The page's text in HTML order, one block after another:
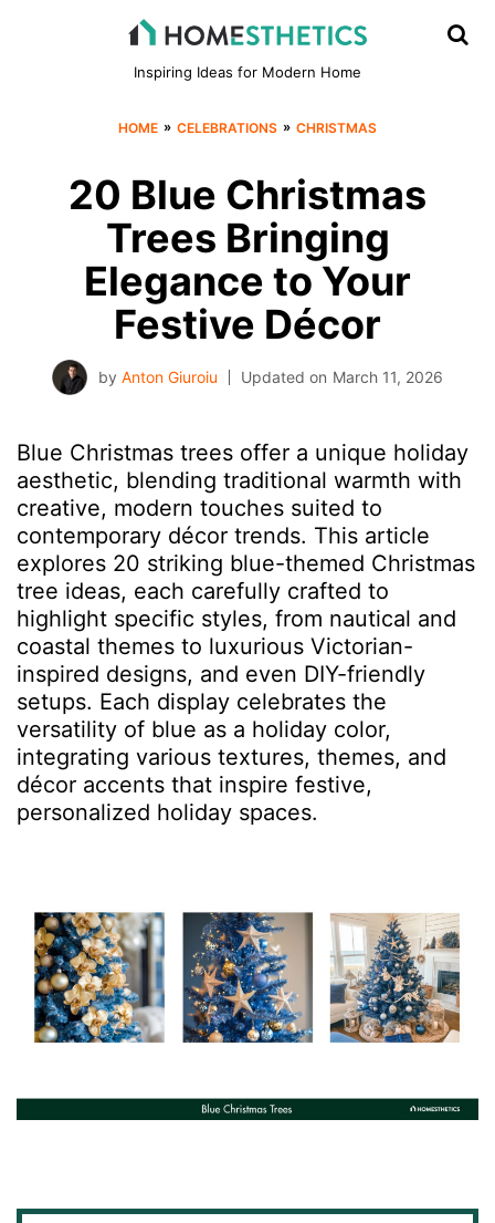
Inspiring Ideas for Modern Home
HOME » CELEBRATIONS » CHRISTMAS
20 Blue Christmas
Trees Bringing
Elegance to Your
Festive Décor
by Anton Giuroiu Updated on March 11, 2026
Blue Christmas trees offer a unique holiday
aesthetic, blending traditional warmth with
creative, modern touches suited to
contemporary décor trends. This article
explores 20 striking blue-themed Christmas
tree ideas, each carefully crafted to
highlight specific styles, from nautical and
coastal themes to luxurious Victorian-
inspired designs, and even DIY-friendly
setups. Each display celebrates the
versatility of blue as a holiday color,
integrating various textures, themes, and
décor accents that inspire festive,
personalized holiday spaces.